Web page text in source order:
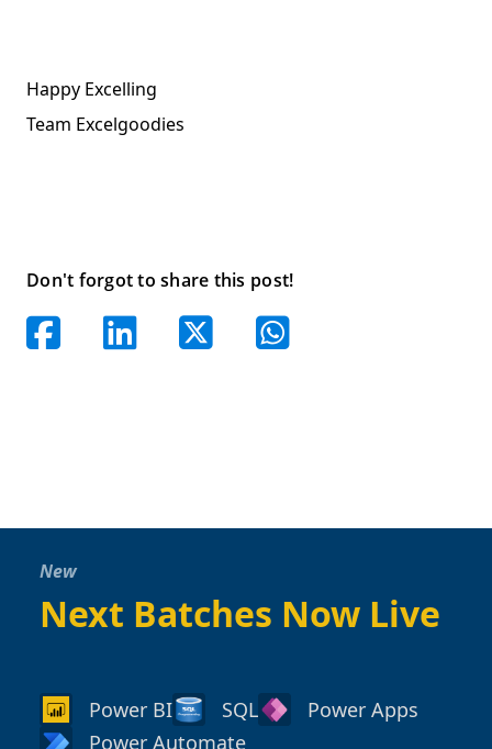
Happy Excelling
Team Excelgoodies
Don't forgot to share this post!
New
Next Batches Now Live
Power BI SQL
Power Apps
Power Automate